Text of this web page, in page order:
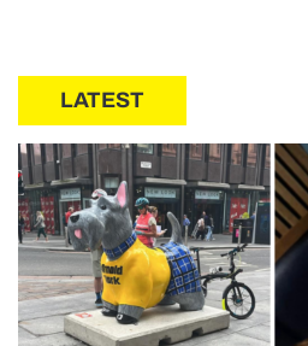
LATEST